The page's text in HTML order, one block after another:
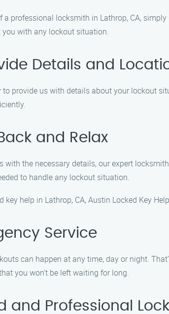
a professional locksmith in Lathrop, CA,
with any lockout situation.
Details and
to provide us with details about your lockout
and Relax
with the necessary details, our expert
to handle any lockout situation.
key help in Lathrop, CA, Austin Locked Key
Service
can happen at any time, day or night.
you won’t be left waiting for long.
and Professional